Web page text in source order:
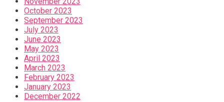
October 2023
September 2023
July 2023
June 2023
May 2023
April 2023
March 2023
February 2023
January 2023
December 2022